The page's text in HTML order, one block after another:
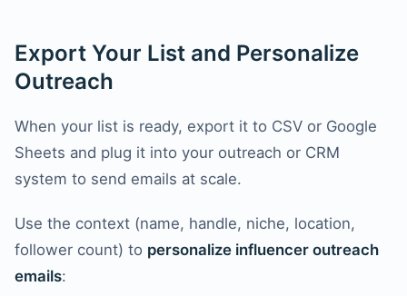
Export Your List and Personalize
Outreach
When your list is ready, export it to CSV or Google
Sheets and plug it into your outreach or CRM
system to send emails at scale.
Use the context (name, handle, niche, location,
follower count) to personalize influencer outreach
emails: